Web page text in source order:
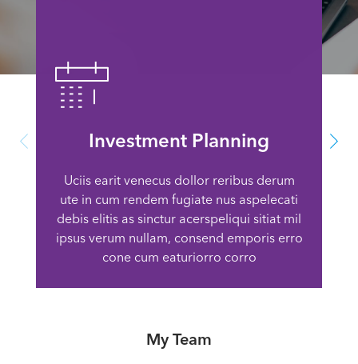
Investment Planning
Uciis earit venecus dollor reribus derum
ute in cum rendem fugiate nus aspelecati
debis elitis as sinctur acerspeliqui sitiat mil
ipsus verum nullam, consend emporis erro
cone cum eaturiorro corro
My Team